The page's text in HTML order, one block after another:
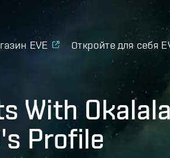
EVE Откройте для себя
With
Profile